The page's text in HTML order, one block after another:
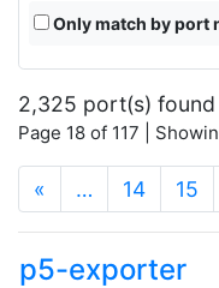
Only match by port
2,325 port(s) found
Page 18 of 117 |
« … 14 15
p5-exporter